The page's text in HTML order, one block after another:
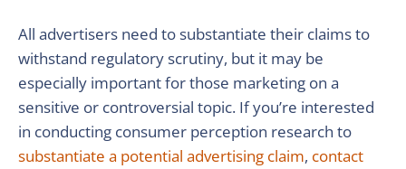
All advertisers need to substantiate their claims to
withstand regulatory scrutiny, but it may be
especially important for those marketing on a
sensitive or controversial topic. If you’re interested
in conducting consumer perception research to
substantiate a potential advertising claim, contact